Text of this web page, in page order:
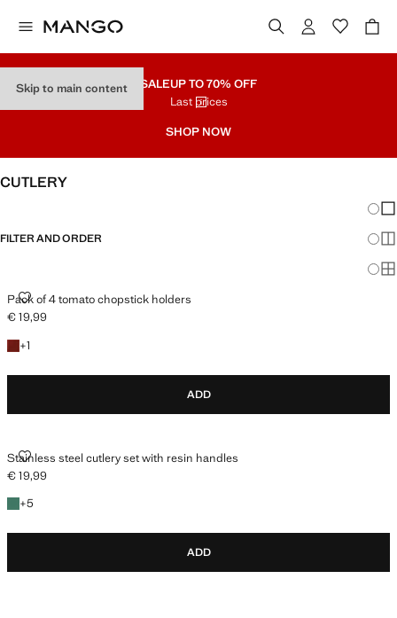
Skip to main content SALEUP TO 70% OFF
Last prices
SHOP NOW
CUTLERY
FILTER AND ORDER
Pack of 4 tomato chopstick holders
PACK OF 4 TOMATO CHOPSTICK HOLDERS
Current price [€ 19,99 ]
€ 19,99
+1
+1 colour
ADD
Stainless steel cutlery set with resin handles
STAINLESS STEEL CUTLERY SET WITH RESIN HANDLES
Current price [€ 19,99 ]
€ 19,99
+5
+5 colours
ADD